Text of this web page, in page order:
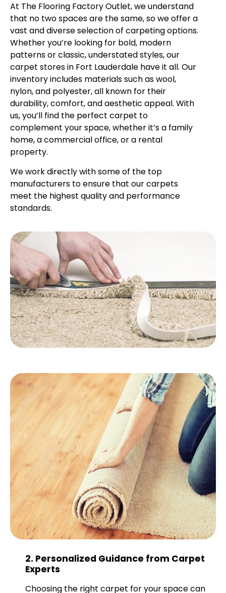
At The Flooring Factory Outlet, we understand
that no two spaces are the same, so we offer a
vast and diverse selection of carpeting options.
Whether you’re looking for bold, modern
patterns or classic, understated styles, our
carpet stores in Fort Lauderdale have it all. Our
inventory includes materials such as wool,
nylon, and polyester, all known for their
durability, comfort, and aesthetic appeal. With
us, you’ll find the perfect carpet to
complement your space, whether it’s a family
home, a commercial office, or a rental
property.
We work directly with some of the top
manufacturers to ensure that our carpets
meet the highest quality and performance
standards.
2. Personalized Guidance from Carpet
Experts
Choosing the right carpet for your space can